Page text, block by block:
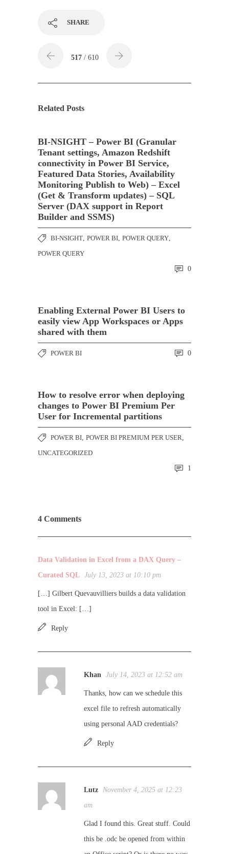
SHARE
517 / 610
Related Posts
BI-NSIGHT – Power BI (Granular
Tenant settings, Amazon Redshift
connectivity in Power BI Service,
Featured Data Stories, Availability
Monitoring Publish to Web) – Excel
(Get & Transform updates) – SQL
Server (DAX support in Report
Builder and SSMS)
BI-NSIGHT, POWER BI, POWER QUERY,
POWER QUERY
0
Enabling External Power BI Users to
easily view App Workspaces or Apps
shared with them
POWER BI 0
How to resolve error when deploying
changes to Power BI Premium Per
User for Incremental partitions
POWER BI, POWER BI PREMIUM PER USER,
UNCATEGORIZED
1
4 Comments
Data Validation in Excel from a DAX Query –
Curated SQL July 13, 2023 at 10:10 pm
[…] Gilbert Quevauvilliers builds a data validation
tool in Excel: […]
Reply
Khan July 14, 2023 at 12:52 am
Thanks, how can we schedule this
excel file to refresh automatically
using personal AAD credentials?
Reply
Lutz November 4, 2025 at 12:23
am
Glad I found this. Great stuff. Could
this be .odc be opened from within